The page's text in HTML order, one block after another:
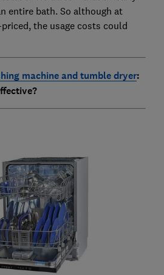
entire bath. So although at
the usage costs could
machine and tumble dryer: